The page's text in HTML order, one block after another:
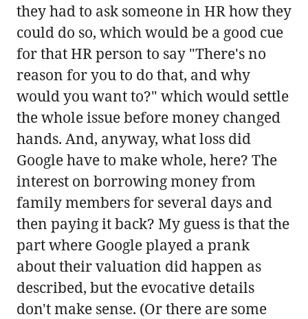
they had to ask someone in HR how they
could do so, which would be a good cue
for that HR person to say "There's no
reason for you to do that, and why
would you want to?" which would settle
the whole issue before money changed
hands. And, anyway, what loss did
Google have to make whole, here? The
interest on borrowing money from
family members for several days and
then paying it back? My guess is that the
part where Google played a prank
about their valuation did happen as
described, but the evocative details
don't make sense. (Or there are some